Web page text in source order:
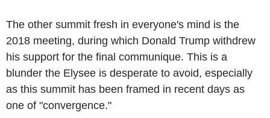
The other summit fresh in everyone's mind is the
2018 meeting, during which Donald Trump withdrew
his support for the final communique. This is a
blunder the Elysee is desperate to avoid, especially
as this summit has been framed in recent days as
one of "convergence."